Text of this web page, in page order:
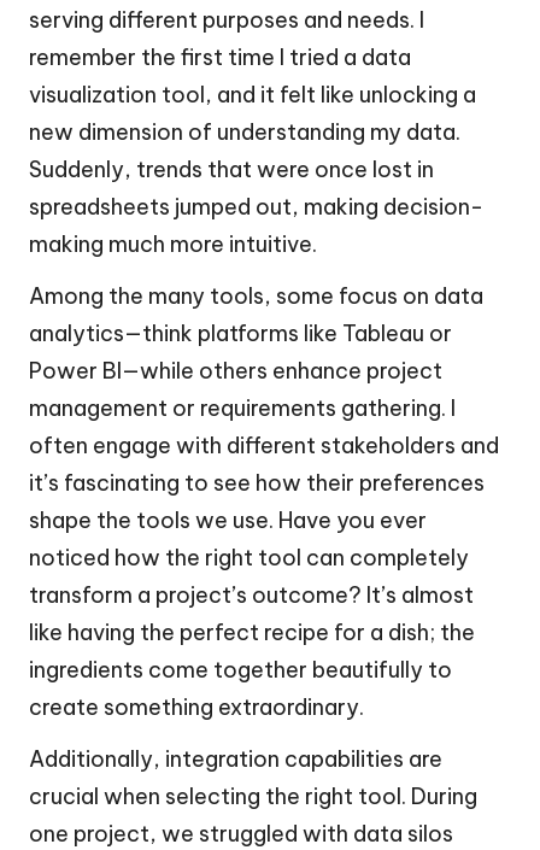
serving different purposes and needs. I
remember the first time I tried a data
visualization tool, and it felt like unlocking a
new dimension of understanding my data.
Suddenly, trends that were once lost in
spreadsheets jumped out, making decision-
making much more intuitive.
Among the many tools, some focus on data
analytics—think platforms like Tableau or
Power BI—while others enhance project
management or requirements gathering. I
often engage with different stakeholders and
it’s fascinating to see how their preferences
shape the tools we use. Have you ever
noticed how the right tool can completely
transform a project’s outcome? It’s almost
like having the perfect recipe for a dish; the
ingredients come together beautifully to
create something extraordinary.
Additionally, integration capabilities are
crucial when selecting the right tool. During
one project, we struggled with data silos